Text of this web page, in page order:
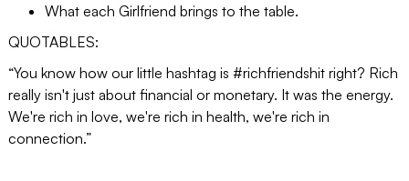
What each Girlfriend brings to the table.
QUOTABLES:
“You know how our little hashtag is #richfriendshit right? Rich
really isn't just about financial or monetary. It was the energy.
We're rich in love, we're rich in health, we're rich in
connection.”